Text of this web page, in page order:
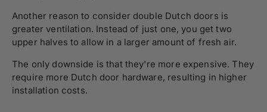
Another reason to consider double Dutch doors is
greater ventilation. Instead of just one, you get two
upper halves to allow in a larger amount of fresh air.
The only downside is that they're more expensive. They
require more Dutch door hardware, resulting in higher
installation costs.